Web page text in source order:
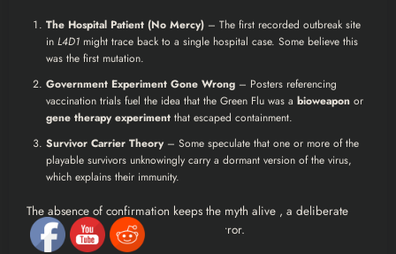
The Hospital Patient (No Mercy) – The first recorded outbreak site
in L4D1 might trace back to a single hospital case. Some believe this
was the first mutation.
Government Experiment Gone Wrong – Posters referencing
vaccination trials fuel the idea that the Green Flu was a bioweapon or
gene therapy experiment that escaped containment.
Survivor Carrier Theory– Some speculate that one or more of the
playable survivors unknowingly carry a dormant version of the virus,
which explains their immunity.
The absence of confirmation keeps the myth alive , a deliberate
storytelling choice that amplifies the horror.